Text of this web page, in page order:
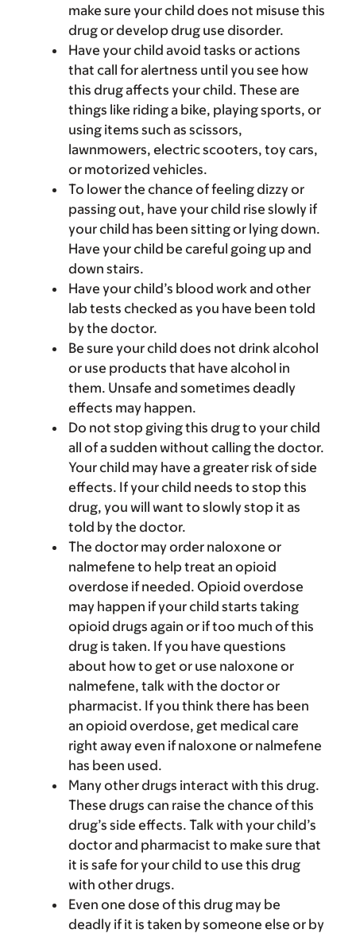
make sure your child does not misuse this
drug or develop drug use disorder.
Have your child avoid tasks or actions
that call for alertness until you see how
this drug affects your child. These are
things like riding a bike, playing sports, or
using items such as scissors,
lawnmowers, electric scooters, toy cars,
or motorized vehicles.
To lower the chance of feeling dizzy or
passing out, have your child rise slowly if
your child has been sitting or lying down.
Have your child be careful going up and
down stairs.
Have your child’s blood work and other
lab tests checked as you have been told
by the doctor.
Be sure your child does not drink alcohol
or use products that have alcohol in
them. Unsafe and sometimes deadly
effects may happen.
Do not stop giving this drug to your child
all of a sudden without calling the doctor.
Your child may have a greater risk of side
effects. If your child needs to stop this
drug, you will want to slowly stop it as
told by the doctor.
The doctor may order naloxone or
nalmefene to help treat an opioid
overdose if needed. Opioid overdose
may happen if your child starts taking
opioid drugs again or if too much of this
drug is taken. If you have questions
about how to get or use naloxone or
nalmefene, talk with the doctor or
pharmacist. If you think there has been
an opioid overdose, get medical care
right away even if naloxone or nalmefene
has been used.
Many other drugs interact with this drug.
These drugs can raise the chance of this
drug’s side effects. Talk with your child’s
doctor and pharmacist to make sure that
it is safe for your child to use this drug
with other drugs.
Even one dose of this drug may be
deadly if it is taken by someone else or by